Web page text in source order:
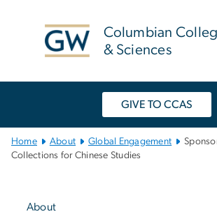
Columbian
& Sciences
GIVE TO CCAS
Main
Bootstrap
Home About Global Engagement
Collections for Chinese Studies
About